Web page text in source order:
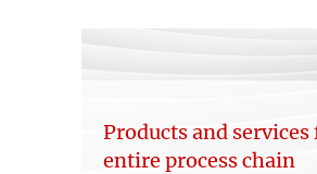
Products and
entire process chain